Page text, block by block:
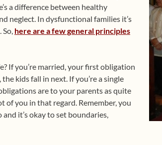
a difference between healthy
neglect. In dysfunctional families it’s
here are a few general principles
If you’re married, your first obligation
kids fall in next. If you’re a single
are to your parents as quite
of you in that regard. Remember, you
it’s okay to set boundaries,